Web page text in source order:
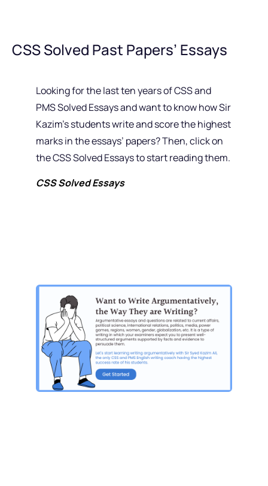
CSS Solved Past Papers’ Essays
Looking for the last ten years of CSS and
PMS Solved Essays and want to know how Sir
Kazim’s students write and score the highest
marks in the essays’ papers? Then, click on
the CSS Solved Essays to start reading them.
CSS Solved Essays